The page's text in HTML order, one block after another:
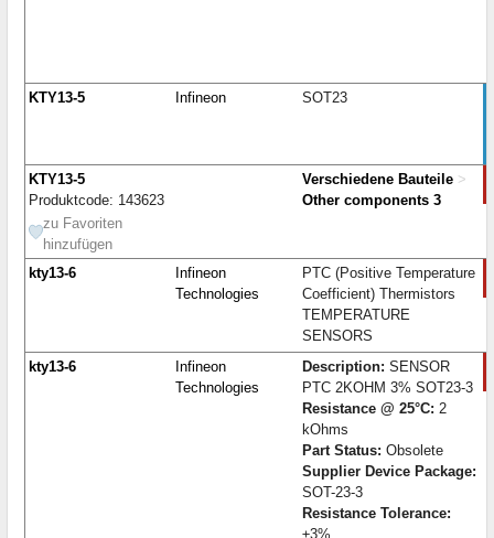
KTY13-5 Infineon SOT23
KTY13-5
Produktcode: 143623
zu Favoriten
hinzufügen
Verschiedene Bauteile >
Other components 3
kty13-6
Infineon
Technologies
PTC (Positive Temperature
Coefficient) Thermistors
TEMPERATURE
SENSORS
kty13-6
Infineon
Technologies
Description: SENSOR
PTC 2KOHM 3% SOT23-3
Resistance @ 25°C: 2
kOhms
Part Status: Obsolete
Supplier Device Package:
SOT-23-3
Resistance Tolerance:
±3%